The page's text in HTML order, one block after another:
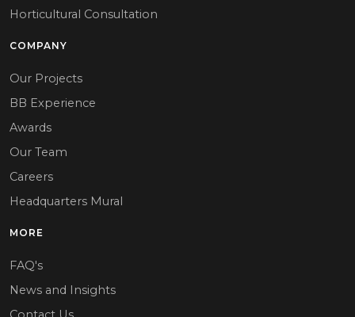
Horticultural Consultation
COMPANY
Our Projects
BB Experience
Awards
Our Team
Careers
Headquarters Mural
MORE
FAQ's
News and Insights